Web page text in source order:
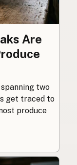
Are
two
get traced to
produce